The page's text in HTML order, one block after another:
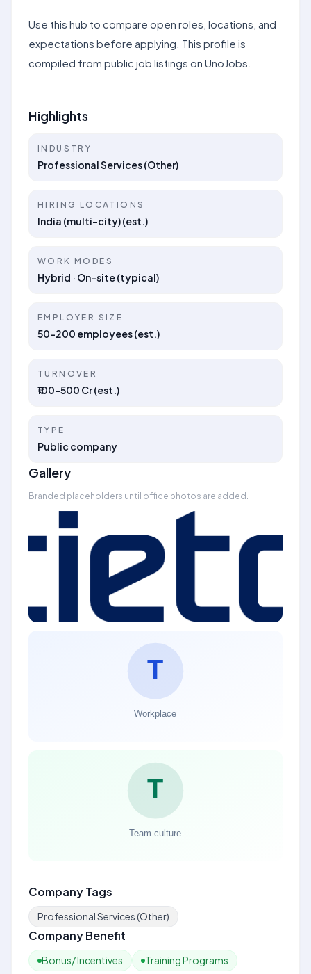
Use this hub to compare open roles, locations, and
expectations before applying. This profile is
compiled from public job listings on UnoJobs.
Highlights
INDUSTRY
Professional Services (Other)
HIRING LOCATIONS
India (multi-city) (est.)
WORK MODES
Hybrid · On-site (typical)
EMPLOYER SIZE
50–200 employees (est.)
TURNOVER
₹100–500 Cr (est.)
TYPE
Public company
Gallery
Branded placeholders until office photos are added.
Company Tags
Professional Services (Other)
Company Benefit
Bonus/ Incentives Training Programs